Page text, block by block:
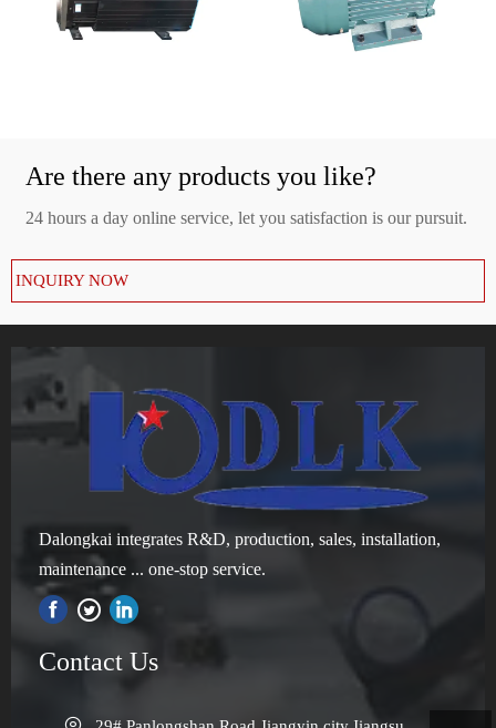
Are there any products you like?
24 hours a day online service, let you satisfaction is our pursuit.
INQUIRY NOW
Dalongkai integrates R&D, production, sales, installation,
maintenance ... one-stop service.

Contact Us